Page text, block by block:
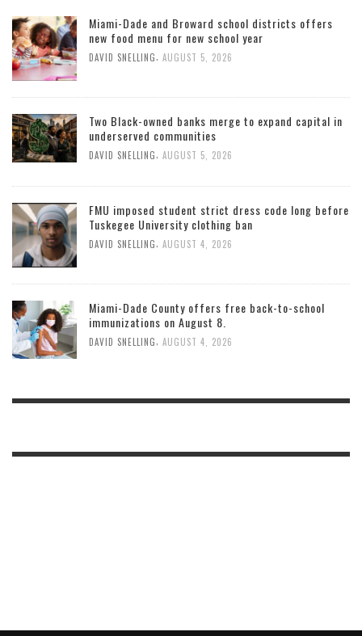
Miami-Dade and Broward school districts offers
new food menu for new school year
DAVID SNELLING AUGUST 5, 2026
Two Black-owned banks merge to expand capital in
underserved communities
DAVID SNELLING AUGUST 5, 2026
FMU imposed student strict dress code long before
Tuskegee University clothing ban
DAVID SNELLING AUGUST 4, 2026
Miami-Dade County offers free back-to-school
immunizations on August 8.
DAVID SNELLING AUGUST 4, 2026